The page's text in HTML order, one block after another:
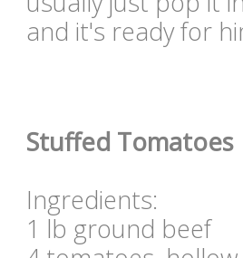
and it's ready for
Stuffed Tomatoes
Ingredients:
1 lb ground beef